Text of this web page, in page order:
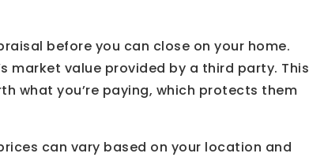
before you can close on your home.
market value provided by a third party. This
what you’re paying, which protects them
can vary based on your location and